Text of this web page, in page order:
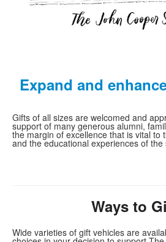
Expand and
Gifts of all sizes are welcomed and
support of many generous alumni,
the margin of excellence that is vital to
and the educational experiences of
Ways to
Wide varieties of gift vehicles are